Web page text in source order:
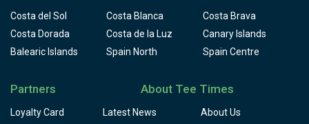
Costa del Sol Costa Blanca
Costa Brava
Costa Dorada
Costa de la Luz
Canary Islands
Balearic Islands
Spain North Spain Centre
Partners
Loyalty Card
About Tee Times
Latest News
About Us